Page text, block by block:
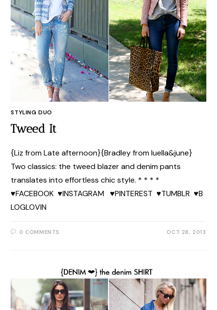
STYLING DUO
Tweed It
{Liz from Late afternoon}{Bradley from luella&june}
Two classics: the tweed blazer and denim pants
translates into effortless chic style. * * * *
♥FACEBOOK ♥INSTAGRAM ♥PINTEREST ♥TUMBLR ♥B
LOGLOVIN
0 COMMENTS OCT 28, 2013